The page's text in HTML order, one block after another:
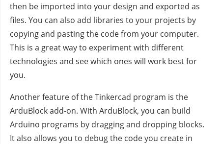
then be imported into your design and exported as
files. You can also add libraries to your projects by
copying and pasting the code from your computer.
This is a great way to experiment with different
technologies and see which ones will work best for
you.
Another feature of the Tinkercad program is the
ArduBlock add-on. With ArduBlock, you can build
Arduino programs by dragging and dropping blocks.
It also allows you to debug the code you create in